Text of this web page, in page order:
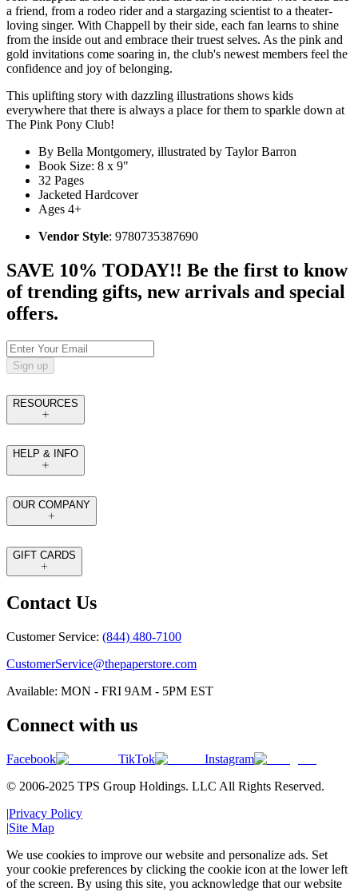
a friend, from a rodeo rider and a stargazing scientist to a theater-
loving singer. With Chappell by their side, each fan learns to shine
from the inside out and embrace their truest selves. As the pink and
gold invitations come soaring in, the club's newest members feel the
confidence and joy of belonging.
This uplifting story with dazzling illustrations shows kids
everywhere that there is always a place for them to sparkle down at
The Pink Pony Club!
By Bella Montgomery, illustrated by Taylor Barron
Book Size: 8 x 9"
32 Pages
Jacketed Hardcover
Ages 4+
Vendor Style: 9780735387690
SAVE 10% TODAY!! Be the first to know
of trending gifts, new arrivals and special
offers.
Sign up
RESOURCES
HELP & INFO
OUR COMPANY
GIFT CARDS
Contact Us
Customer Service: (844) 480-7100
CustomerService@thepaperstore.com
Available: MON - FRI 9AM - 5PM EST
Connect with us
Facebook TikTok
Instagram
© 2006-2025 TPS Group Holdings. LLC All Rights Reserved.
|Privacy Policy
|Site Map
We use cookies to improve our website and personalize ads. Set
your cookie preferences by clicking the cookie icon at the lower left
of the screen. By using this site, you acknowledge that our website